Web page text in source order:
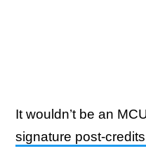
It wouldn’t be an
signature post-